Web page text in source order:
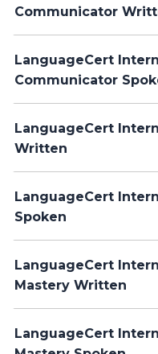
Communicator
LanguageCert
Communicator
LanguageCert
Written
LanguageCert
Spoken
LanguageCert
Mastery Written
LanguageCert